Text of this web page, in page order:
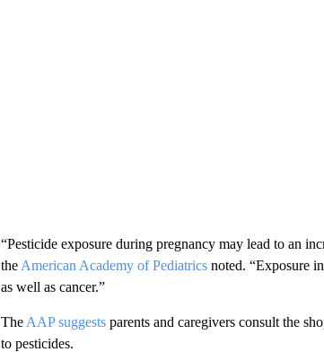
“Pesticide exposure during pregnancy may lead to an
the American Academy of Pediatrics noted. “Exposure
as well as cancer.”
The AAP suggestsparents and caregivers consult the
to pesticides.